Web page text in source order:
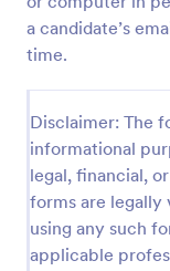
a candidate’s
time.
Disclaimer: The
informational
legal, financial,
forms are legally
using any such
applicable
Employee
An Employee
designed to
record of